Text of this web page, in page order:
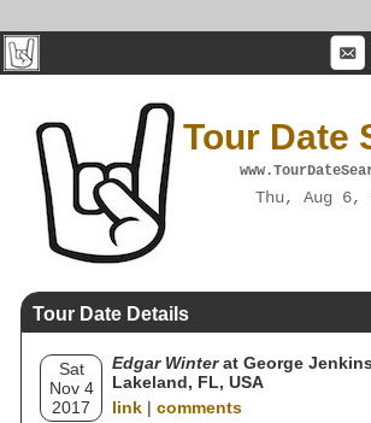
Tour Date
Thu, Aug 6,
Tour Date Details
Sat
Nov 4
2017
Edgar Winterat George
Lakeland, FL, USA
link | comments